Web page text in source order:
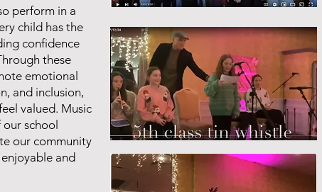
perform in a
child has the
confidence
these
emotional
and inclusion,
valued. Music
school
our community
and